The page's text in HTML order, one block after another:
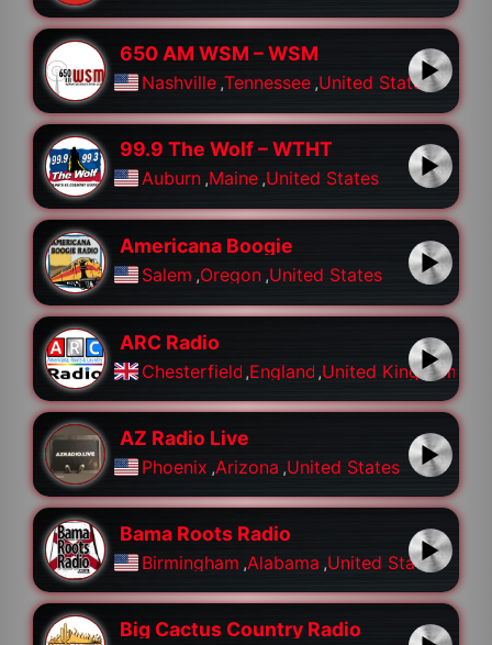
650 AM WSM – WSM
Nashville ,Tennessee ,United States
99.9 The Wolf – WTHT
Auburn ,Maine ,United States
Americana Boogie
Salem ,Oregon ,United States
ARC Radio
Chesterfield ,England ,United Kingdom
AZ Radio Live
Phoenix ,Arizona ,United States
Bama Roots Radio
Birmingham ,Alabama ,United States
Big Cactus Country Radio